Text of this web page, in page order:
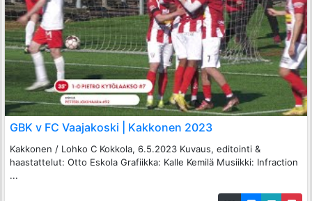
GBK v FC Vaajakoski | Kakkonen 2023
Kakkonen / Lohko C Kokkola, 6.5.2023 Kuvaus, editointi &
haastattelut: Otto Eskola Grafiikka: Kalle Kemilä Musiikki: Infraction
...